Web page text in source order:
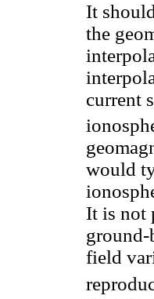
It
the
current
would
It is not
ground-
field